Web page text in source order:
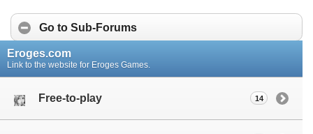
Go to Sub-Forums
Eroges.com
Link to the website for Eroges Games.
Free-to-play 14